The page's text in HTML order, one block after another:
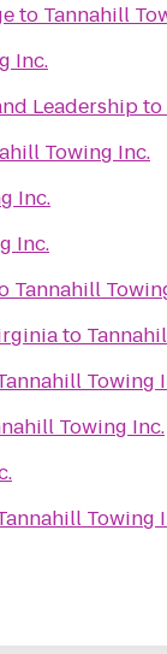
to Tannahill
Inc.
Leadershipto
Towing Inc.
Inc.
Inc.
Tannahill
to
Towing
Towing Inc.
Towing